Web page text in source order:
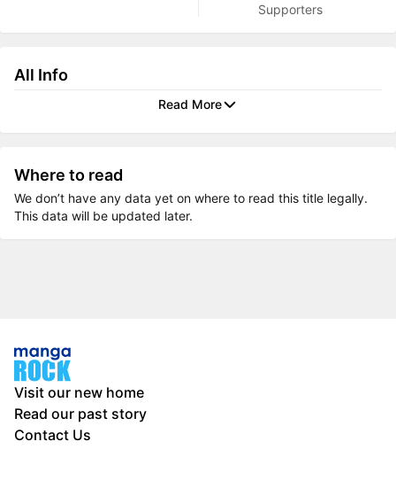
Supporters
All Info
Read More
Where to read
We don’t have any data yet on where to read this title legally.
This data will be updated later.
Visit our new home
Read our past story
Contact Us